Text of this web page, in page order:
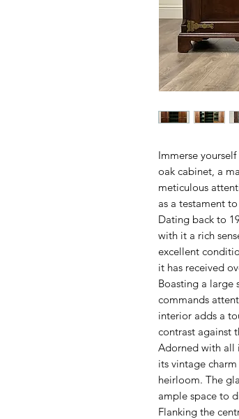
Immerse
oak cabinet, a
meticulous
as a testament
Dating back to
with it a rich
excellent
it has received
Boasting a large
commands
interior adds a
contrast against
Adorned with all
its vintage
heirloom. The
ample space to
Flanking the